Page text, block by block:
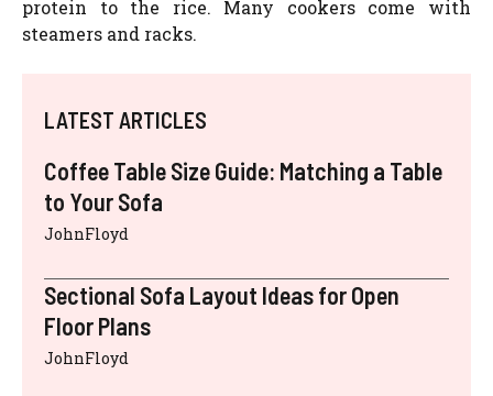
protein to the rice. Many cookers come with
steamers and racks.
LATEST ARTICLES
Coffee Table Size Guide: Matching a Table
to Your Sofa
JohnFloyd
Sectional Sofa Layout Ideas for Open
Floor Plans
JohnFloyd